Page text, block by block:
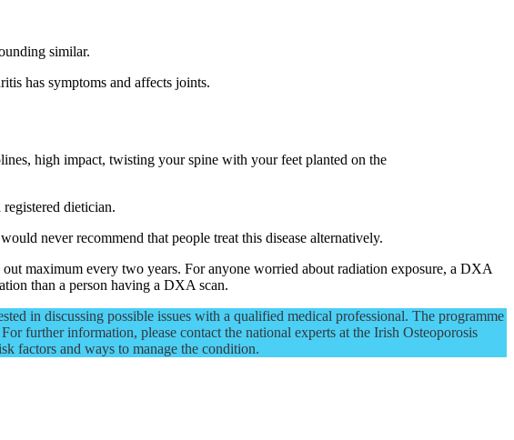
similar.
has symptoms and affects joints.
high impact, twisting your spine with your feet planted on the
dietician.
never recommend that people treat this disease alternatively.
maximum every two years. For anyone worried about radiation exposure, a DXA
than a person having a DXA scan.
in discussing possible issues with a qualified medical professional. The programme
further information, please contact the national experts at the Irish Osteoporosis
factors and ways to manage the condition.